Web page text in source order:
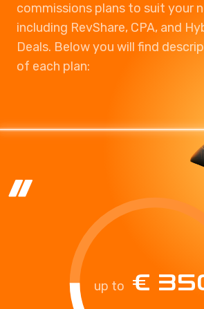
commissions plans to suit your
including RevShare, CPA, and
Deals. Below you will find
of each plan:
up to €